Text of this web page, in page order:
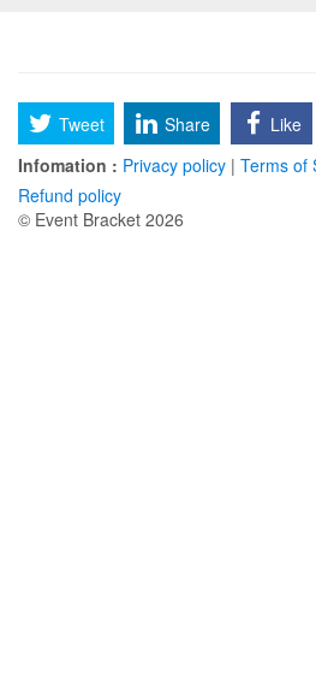
Tweet Share
Like
Infomation : Privacy policy | Terms of
Refund policy
© Event Bracket 2026